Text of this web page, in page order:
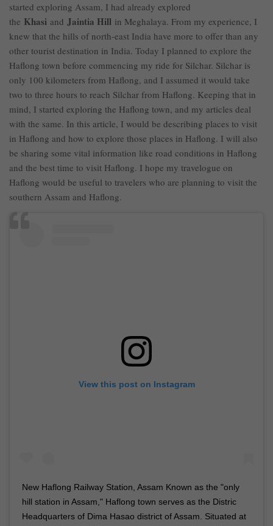
started exploring Assam, I had already explored
the Khasi and Jaintia Hill in Meghalaya. From my experience, I
knew that the hills of north-east India have more to offer than any
other tourist destination in India. Today I planned to explore the
Haflong town before commencing my ride for Silchar. Silchar is
only 100 kilometers from Haflong, and I assumed it would take
two to three hours to reach Silchar from Haflong. Keeping that in
mind, I started exploring the Haflong town, and my articles deal
with the same. In this article, I would be describing places to visit
in Haflong and how to explore those places in Haflong. I will also
be sharing some vital information like road conditions in Haflong
and the best time to visit Haflong. I hope my travelogue on
Haflong would be useful to travelers who are planning to visit the
southern Assam and Haflong.
View this post on Instagram
New Haflong Railway Station, Assam Known as the "only
hill station in Assam," Haflong town serves as the Distric
Headquarters of Dima Hasao district of Assam. Situated at